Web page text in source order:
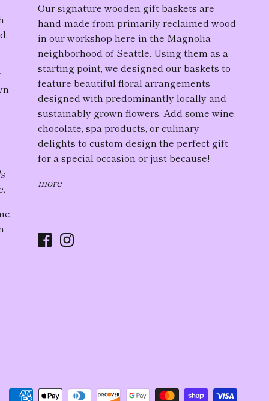
Oursignature wooden gift baskets are
hand-made from primarily reclaimed wood
in our workshop here in the Magnolia
neighborhood of Seattle. Using them as a
starting point, we designed our baskets to
feature beautiful floral arrangements
designed with predominantly locally and
sustainably grown flowers. Add some wine,
chocolate, spa products, or culinary
delights to custom design the perfect gift
for a special occasion or just because!
more